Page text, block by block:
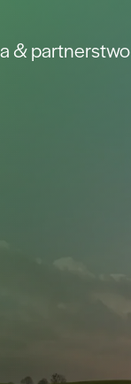
& partnerstwo